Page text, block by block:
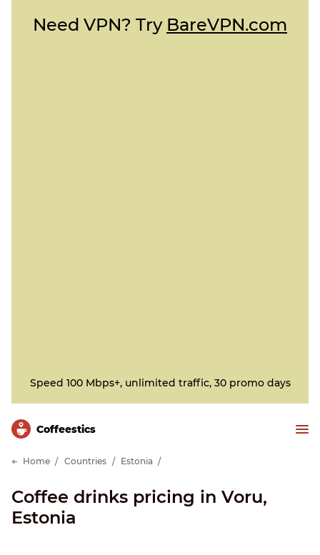
Need VPN? Try BareVPN.com
Speed 100 Mbps+, unlimited traffic, 30 promo days
Сoffeestics
Home Countries Estonia
Coffee drinks pricing in Voru,
Estonia